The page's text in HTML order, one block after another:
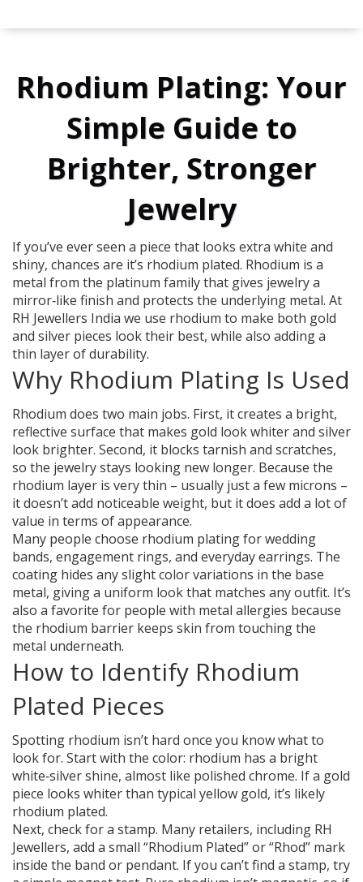
Rhodium Plating: Your
Simple Guide to
Brighter, Stronger
Jewelry
If you’ve ever seen a piece that looks extra white and
shiny, chances are it’s rhodium plated. Rhodium is a
metal from the platinum family that gives jewelry a
mirror‑like finish and protects the underlying metal. At
RH Jewellers India we use rhodium to make both gold
and silver pieces look their best, while also adding a
thin layer of durability.
Why Rhodium Plating Is Used
Rhodium does two main jobs. First, it creates a bright,
reflective surface that makes gold look whiter and silver
look brighter. Second, it blocks tarnish and scratches,
so the jewelry stays looking new longer. Because the
rhodium layer is very thin – usually just a few microns –
it doesn’t add noticeable weight, but it does add a lot of
value in terms of appearance.
Many people choose rhodium plating for wedding
bands, engagement rings, and everyday earrings. The
coating hides any slight color variations in the base
metal, giving a uniform look that matches any outfit. It’s
also a favorite for people with metal allergies because
the rhodium barrier keeps skin from touching the
metal underneath.
How to Identify Rhodium
Plated Pieces
Spotting rhodium isn’t hard once you know what to
look for. Start with the color: rhodium has a bright
white‑silver shine, almost like polished chrome. If a gold
piece looks whiter than typical yellow gold, it’s likely
rhodium plated.
Next, check for a stamp. Many retailers, including RH
Jewellers, add a small “Rhodium Plated” or “Rhod” mark
inside the band or pendant. If you can’t find a stamp, try